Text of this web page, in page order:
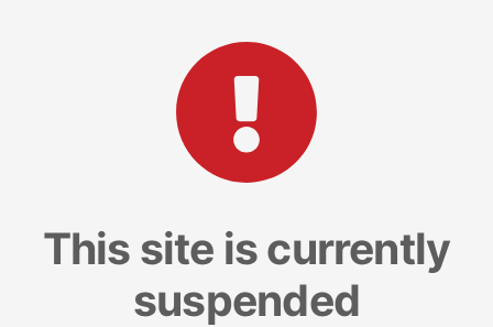
This site is currently
suspended